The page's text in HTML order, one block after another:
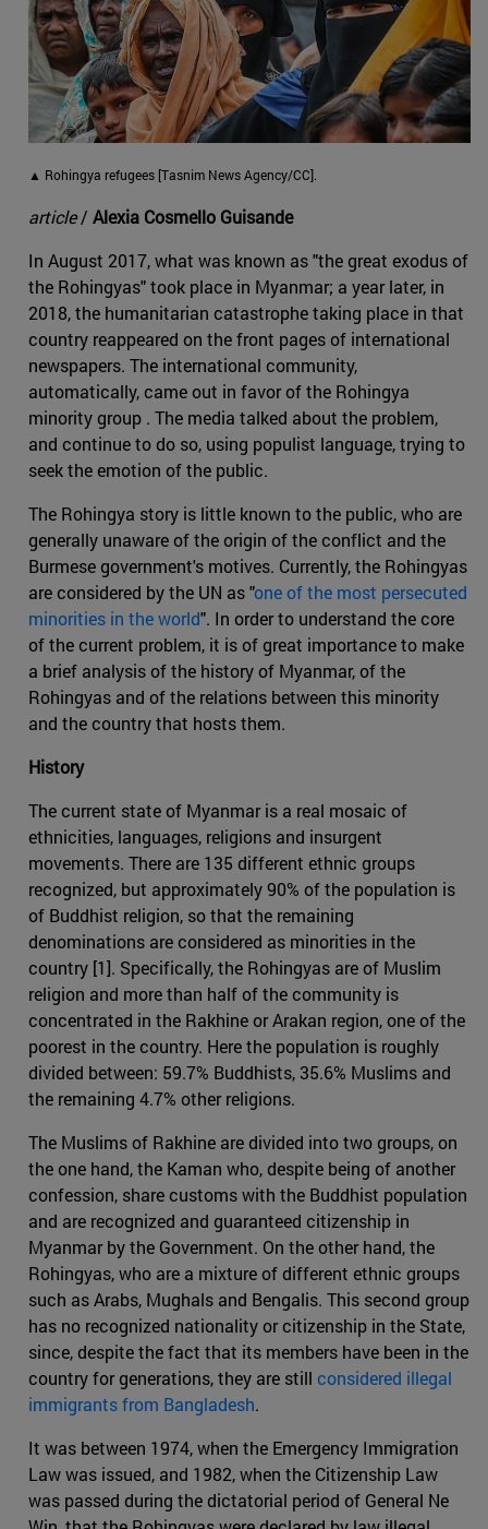
▲ Rohingya refugees [Tasnim News Agency/CC].
article/ Alexia Cosmello Guisande
In August 2017, what was known as "the great exodus of
the Rohingyas" took place in Myanmar; a year later, in
2018, the humanitarian catastrophe taking place in that
country reappeared on the front pages of international
newspapers. The international community,
automatically, came out in favor of the Rohingya
minority group . The media talked about the problem,
and continue to do so, using populist language, trying to
seek the emotion of the public.
The Rohingya story is little known to the public, who are
generally unaware of the origin of the conflict and the
Burmese government's motives. Currently, the Rohingyas
are considered by the UN as "one of the most persecuted
minorities in the world". In order to understand the core
of the current problem, it is of great importance to make
a brief analysis of the history of Myanmar, of the
Rohingyas and of the relations between this minority
and the country that hosts them.
History
The current state of Myanmar is a real mosaic of
ethnicities, languages, religions and insurgent
movements. There are 135 different ethnic groups
recognized, but approximately 90% of the population is
of Buddhist religion, so that the remaining
denominations are considered as minorities in the
country [1]. Specifically, the Rohingyas are of Muslim
religion and more than half of the community is
concentrated in the Rakhine or Arakan region, one of the
poorest in the country. Here the population is roughly
divided between: 59.7% Buddhists, 35.6% Muslims and
the remaining 4.7% other religions.
The Muslims of Rakhine are divided into two groups, on
the one hand, the Kaman who, despite being of another
confession, share customs with the Buddhist population
and are recognized and guaranteed citizenship in
Myanmar by the Government. On the other hand, the
Rohingyas, who are a mixture of different ethnic groups
such as Arabs, Mughals and Bengalis. This second group
has no recognized nationality or citizenship in the State,
since, despite the fact that its members have been in the
country for generations, they are still considered illegal
immigrants from Bangladesh.
It was between 1974, when the Emergency Immigration
Law was issued, and 1982, when the Citizenship Law
was passed during the dictatorial period of General Ne